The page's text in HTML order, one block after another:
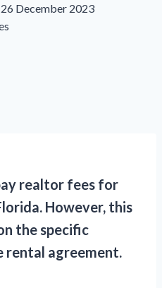
26 December 2023
realtor fees for
However, this
the specific
rental agreement.